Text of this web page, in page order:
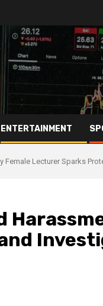
ENTERTAINMENT
Female Lecturer Sparks